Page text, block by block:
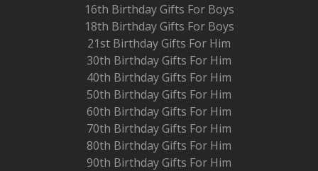
16th Birthday Gifts For Boys
18th Birthday Gifts For Boys
21st Birthday Gifts For Him
30th Birthday Gifts For Him
40th Birthday Gifts For Him
50th Birthday Gifts For Him
60th Birthday Gifts For Him
70th Birthday Gifts For Him
80th Birthday Gifts For Him
90th Birthday Gifts For Him